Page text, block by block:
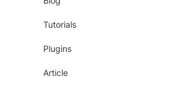
Tutorials
Plugins
Article